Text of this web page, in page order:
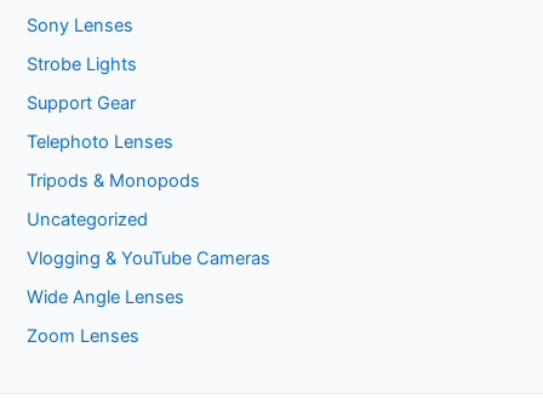
Sony Lenses
Strobe Lights
Support Gear
Telephoto Lenses
Tripods & Monopods
Uncategorized
Vlogging & YouTube Cameras
Wide Angle Lenses
Zoom Lenses